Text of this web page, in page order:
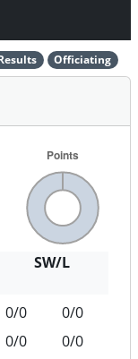
Officiating
SW/L
0/0
0/0
0/0
0/0